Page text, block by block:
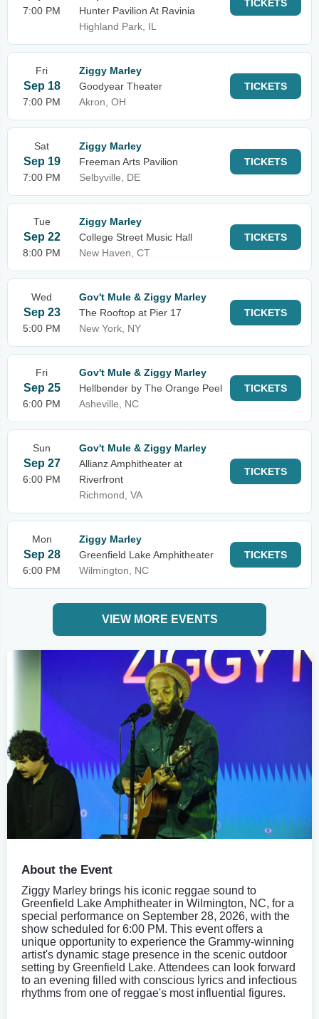
7:00 PM
Hunter Pavilion At Ravinia
Highland Park, IL
TICKETS
Fri
Sep 18
7:00 PM
Ziggy Marley
Goodyear Theater
Akron, OH
TICKETS
Sat
Sep 19
7:00 PM
Ziggy Marley
Freeman Arts Pavilion
Selbyville, DE
TICKETS
Tue
Sep 22
8:00 PM
Ziggy Marley
College Street Music Hall
New Haven, CT
TICKETS
Wed
Sep 23
5:00 PM
Gov't Mule & Ziggy Marley
The Rooftop at Pier 17
New York, NY
TICKETS
Fri
Sep 25
6:00 PM
Gov't Mule & Ziggy Marley
Hellbender by The Orange Peel
Asheville, NC
TICKETS
Sun
Sep 27
6:00 PM
Gov't Mule & Ziggy Marley
Allianz Amphitheater at
Riverfront
Richmond, VA
TICKETS
Mon
Sep 28
6:00 PM
Ziggy Marley
Greenfield Lake Amphitheater
Wilmington, NC
TICKETS
VIEW MORE EVENTS
About the Event
Ziggy Marley brings his iconic reggae sound to
Greenfield Lake Amphitheater in Wilmington, NC, for a
special performance on September 28, 2026, with the
show scheduled for 6:00 PM. This event offers a
unique opportunity to experience the Grammy-winning
artist's dynamic stage presence in the scenic outdoor
setting by Greenfield Lake. Attendees can look forward
to an evening filled with conscious lyrics and infectious
rhythms from one of reggae's most influential figures.